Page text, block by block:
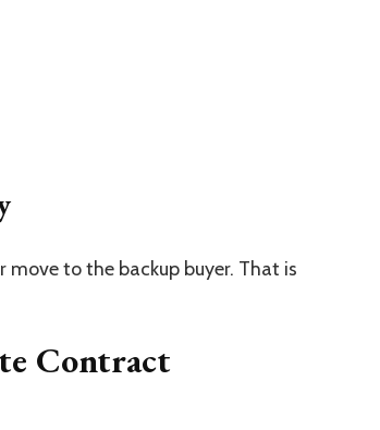
to the backup buyer. That is
Contract